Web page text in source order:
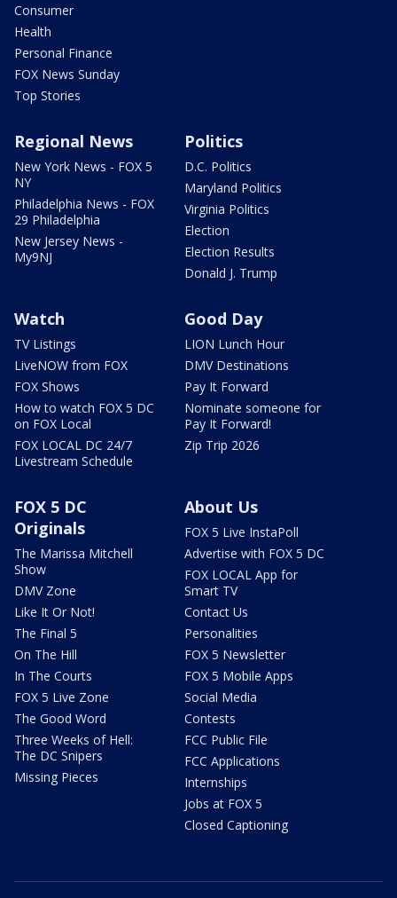
Consumer
Health
Personal Finance
FOX News Sunday
Top Stories
Regional News
New York News - FOX 5
NY
Philadelphia News - FOX
29 Philadelphia
New Jersey News -
My9NJ
Politics
D.C. Politics
Maryland Politics
Virginia Politics
Election
Election Results
Donald J. Trump
Watch
TV Listings
LiveNOW from FOX
FOX Shows
How to watch FOX 5 DC
on FOX Local
FOX LOCAL DC 24/7
Livestream Schedule
Good Day
LION Lunch Hour
DMV Destinations
Pay It Forward
Nominate someone for
Pay It Forward!
Zip Trip 2026
FOX 5 DC
Originals
The Marissa Mitchell
Show
DMV Zone
Like It Or Not!
The Final 5
On The Hill
In The Courts
FOX 5 Live Zone
The Good Word
Three Weeks of Hell:
The DC Snipers
Missing Pieces
About Us
FOX 5 Live InstaPoll
Advertise with FOX 5 DC
FOX LOCAL App for
Smart TV
Contact Us
Personalities
FOX 5 Newsletter
FOX 5 Mobile Apps
Social Media
Contests
FCC Public File
FCC Applications
Internships
Jobs at FOX 5
Closed Captioning